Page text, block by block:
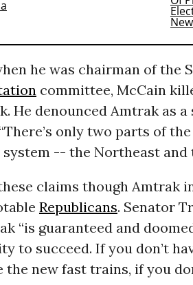
he was chairman of the
committee, McCain
He denounced Amtrak as
only two parts of
-- the Northeast and
claims though Amtrak
Republicans. Senator
“is guaranteed and
to succeed. If you don’t
the new fast trains, if you